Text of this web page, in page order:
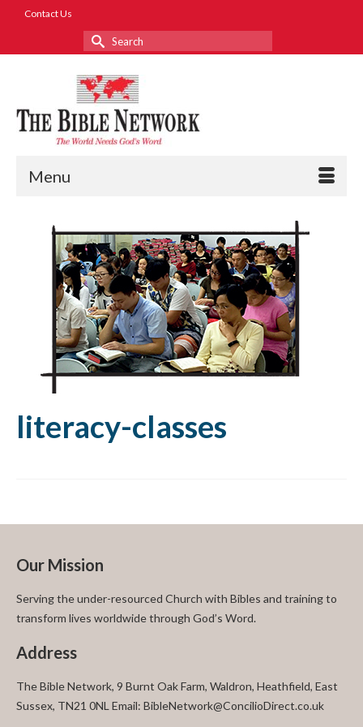
Contact Us
Search
for:
Menu
literacy-classes
Our Mission
Serving the under-resourced Church with Bibles and training to
transform lives worldwide through God’s Word.
Address
The Bible Network, 9 Burnt Oak Farm, Waldron, Heathfield, East
Sussex, TN21 0NL Email: BibleNetwork@ConcilioDirect.co.uk